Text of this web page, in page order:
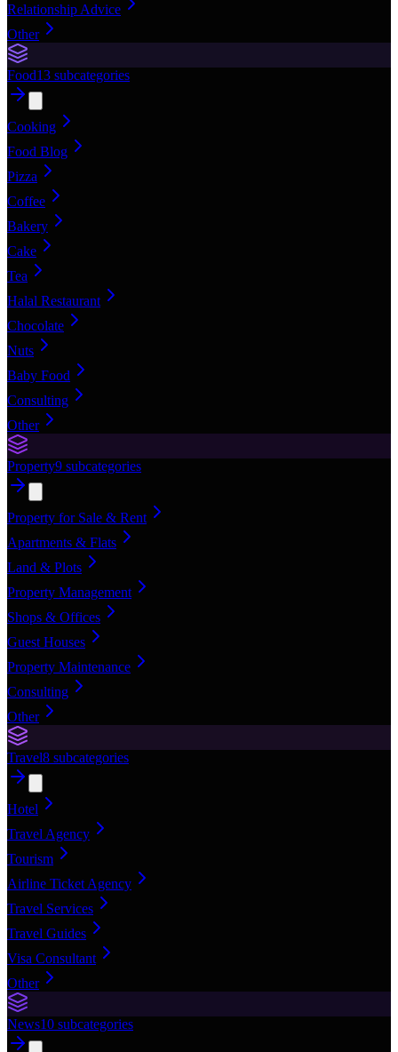
Relationship Advice
Other
Food13 subcategories
Cooking
Food Blog
Pizza
Coffee
Bakery
Cake
Tea
Halal Restaurant
Chocolate
Nuts
Baby Food
Consulting
Other
Property9 subcategories
Property for Sale & Rent
Apartments & Flats
Land & Plots
Property Management
Shops & Offices
Guest Houses
Property Maintenance
Consulting
Other
Travel8 subcategories
Hotel
Travel Agency
Tourism
Airline Ticket Agency
Travel Services
Travel Guides
Visa Consultant
Other
News10 subcategories